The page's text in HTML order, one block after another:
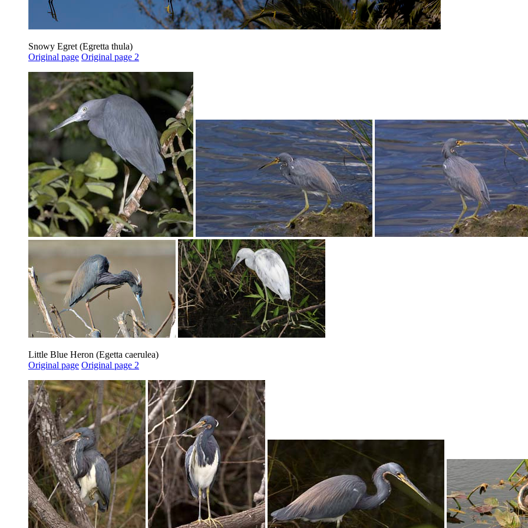
Snowy Egret (Egretta thula)
Original page Original page 2
Little Blue Heron (Egetta caerulea)
Original page Original page 2